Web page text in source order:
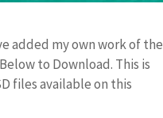
added my own work of the
to Download. This is
files available on this